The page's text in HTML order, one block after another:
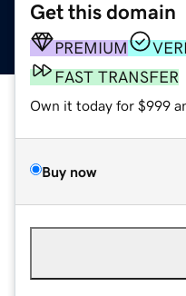
Get this domain
PREMIUM
FAST TRANSFER
Own it today for $999
Buy now